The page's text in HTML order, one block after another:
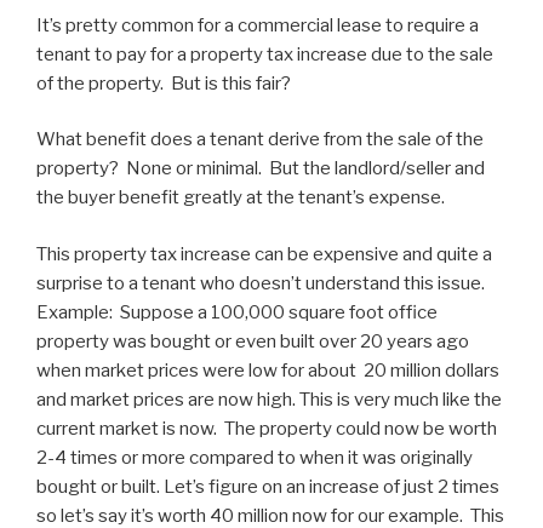
It’s pretty common for a commercial lease to require a
tenant to pay for a property tax increase due to the sale
of the property. But is this fair?
What benefit does a tenant derive from the sale of the
property? None or minimal. But the landlord/seller and
the buyer benefit greatly at the tenant’s expense.
This property tax increase can be expensive and quite a
surprise to a tenant who doesn’t understand this issue.
Example: Suppose a 100,000 square foot office
property was bought or even built over 20 years ago
when market prices were low for about 20 million dollars
and market prices are now high. This is very much like the
current market is now. The property could now be worth
2-4 times or more compared to when it was originally
bought or built. Let’s figure on an increase of just 2 times
so let’s say it’s worth 40 million now for our example. This